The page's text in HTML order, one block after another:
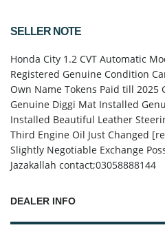
SELLER NOTE
Honda City 1.2 CVT Automatic
Registered Genuine Condition
Own Name Tokens Paid till 2025
Genuine Diggi Mat Installed
Installed Beautiful Leather
Third Engine Oil Just Changed
Slightly Negotiable Exchange
Jazakallah contact;03058888144
DEALER INFO